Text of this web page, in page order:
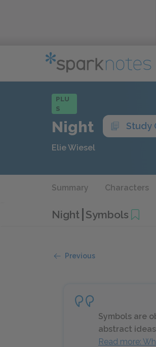
PLU
S
Night Study
Elie Wiesel
Summary Characters
Night Symbols
Previous
Symbols are
abstract
Read more: